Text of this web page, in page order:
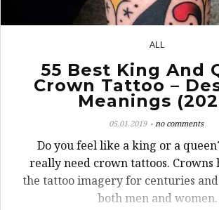
16
ALL
55 Best King And
Crown Tattoo –
Meanings
05.01.2019 no comments
Do you feel like a king or a
really need crown tattoos. Crowns
the tattoo imagery for centuries
both men and women.